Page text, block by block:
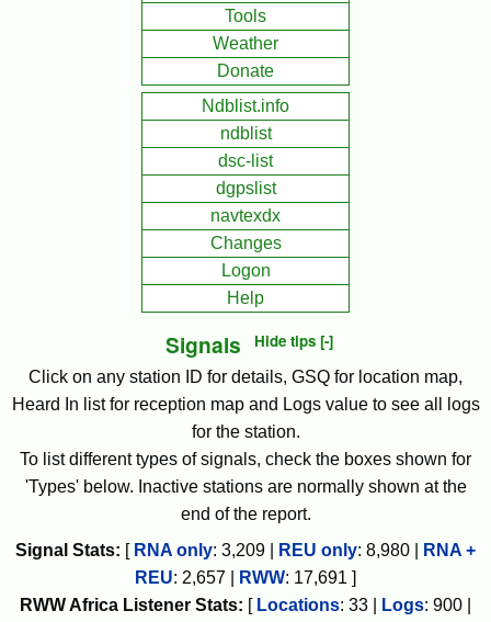
Tools
Weather
Donate
Ndblist.info
ndblist
dsc-list
dgpslist
navtexdx
Changes
Logon
Help
Signals Hide tips [-]
Click on any station ID for details, GSQ for location map,
Heard In list for reception map and Logs value to see all logs
for the station.
To list different types of signals, check the boxes shown for
'Types' below. Inactive stations are normally shown at the
end of the report.
Signal Stats: [ RNA only: 3,209 REU only: 8,980
RNA +
REU: 2,657 RWW: 17,691 ]
RWWAfrica Listener Stats: [ Locations: 33 Logs: 900